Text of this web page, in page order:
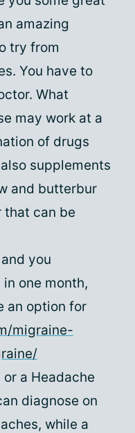
amazing
try from
You have to
What
may work at a
of drugs
supplements
and butterbur
that can be
you
one month,
an option for
migraine-
a Headache
diagnose on
while a